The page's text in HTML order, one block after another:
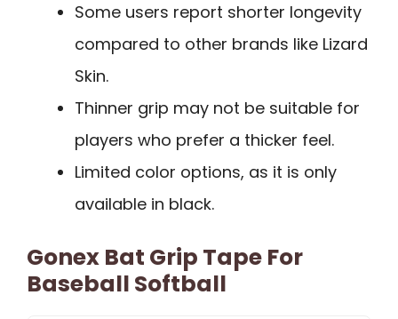
Some users report shorter longevity
compared to other brands like Lizard
Skin.
Thinner grip may not be suitable for
players who prefer a thicker feel.
Limited color options, as it is only
available in black.
Gonex Bat Grip Tape For
Baseball Softball